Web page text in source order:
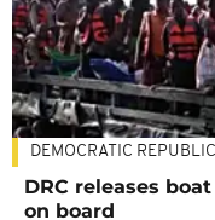
DEMOCRATIC
DRC releases
on board